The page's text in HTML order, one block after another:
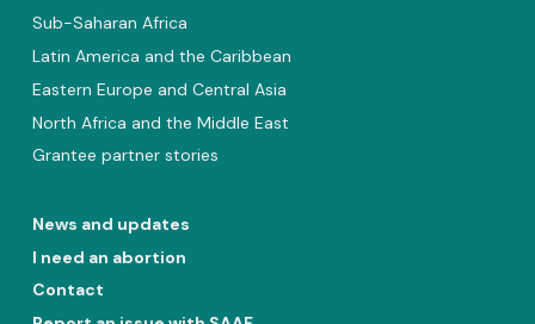
Sub-Saharan Africa
Latin America and the Caribbean
Eastern Europe and Central Asia
North Africa and the Middle East
Grantee partner stories
News and updates
I need an abortion
Contact